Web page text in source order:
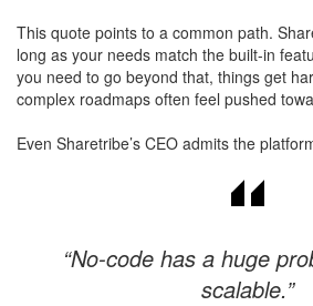
This quote points to a common path.
long as your needs match the built-in
you need to go beyond that, things get
complex roadmaps often feel pushed
Even Sharetribe’s CEO admits the
“No-code has a huge
scalable.”